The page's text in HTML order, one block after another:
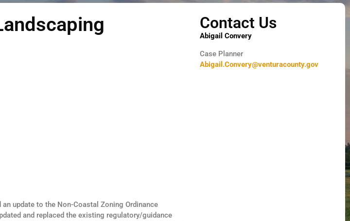
update to the Non-Coastal Zoning Ordinance
and replaced the existing regulatory/guidance
Contact Us
Abigail Convery
Case Planner
Abigail.Convery@venturacounty.gov